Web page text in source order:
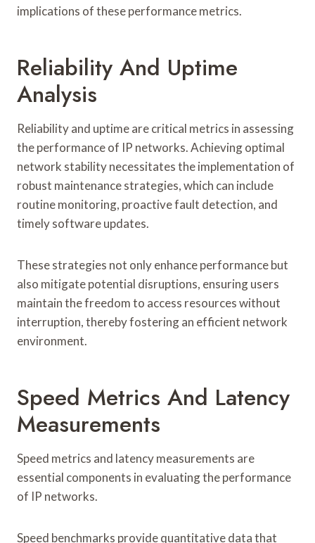
implications of these performance metrics.
Reliability And Uptime
Analysis
Reliability and uptime are critical metrics in assessing
the performance of IP networks. Achieving optimal
network stability necessitates the implementation of
robust maintenance strategies, which can include
routine monitoring, proactive fault detection, and
timely software updates.
These strategies not only enhance performance but
also mitigate potential disruptions, ensuring users
maintain the freedom to access resources without
interruption, thereby fostering an efficient network
environment.
Speed Metrics And Latency
Measurements
Speed metrics and latency measurements are
essential components in evaluating the performance
of IP networks.
Speed benchmarks provide quantitative data that